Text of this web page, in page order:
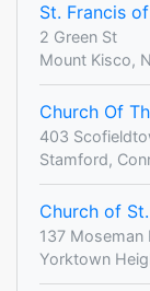
St. Francis
2 Green St
Mount Kisco,
Church Of
403
Stamford,
Church of
137 Moseman
Yorktown